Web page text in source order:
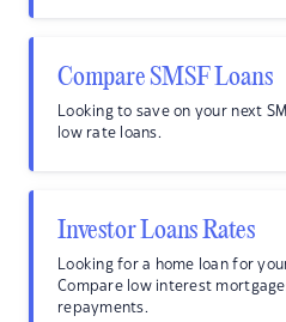
Compare SMSF Loans
Looking to save on your next
low rate loans.
Investor Loans Rates
Looking for a home loan for
Compare low interest
repayments.